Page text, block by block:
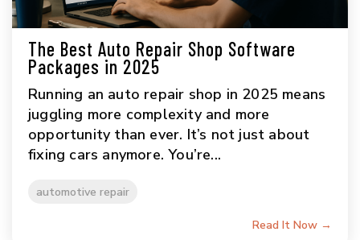
The Best Auto Repair Shop Software
Packages in 2025
Running an auto repair shop in 2025 means
juggling more complexity and more
opportunity than ever. It’s not just about
fixing cars anymore. You’re...
automotive repair
Read It Now →